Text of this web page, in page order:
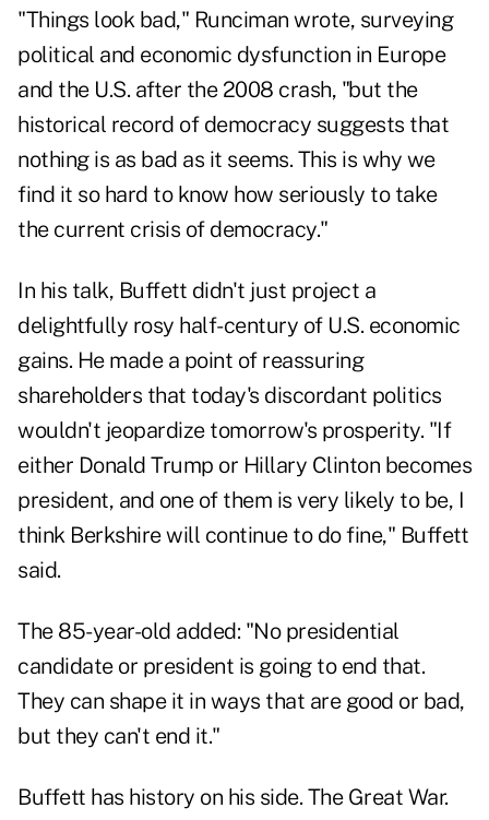
"Things look bad," Runciman wrote, surveying
political and economic dysfunction in Europe
and the U.S. after the 2008 crash, "but the
historical record of democracy suggests that
nothing is as bad as it seems. This is why we
find it so hard to know how seriously to take
the current crisis of democracy."
In his talk, Buffett didn't just project a
delightfully rosy half-century of U.S. economic
gains. He made a point of reassuring
shareholders that today's discordant politics
wouldn't jeopardize tomorrow's prosperity. "If
either Donald Trump or Hillary Clinton becomes
president, and one of them is very likely to be, I
think Berkshire will continue to do fine," Buffett
said.
The 85-year-old added: "No presidential
candidate or president is going to end that.
They can shape it in ways that are good or bad,
but they can't end it."
Buffett has history on his side. The Great War.